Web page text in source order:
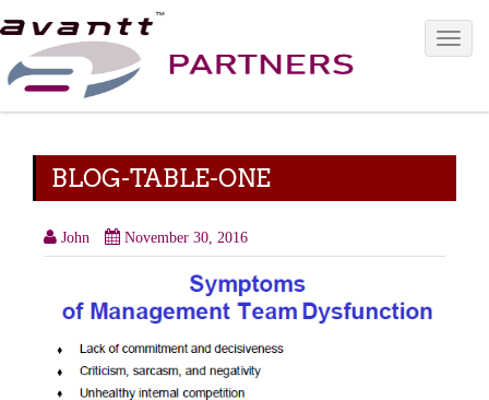
BLOG-TABLE-ONE
John November 30, 2016